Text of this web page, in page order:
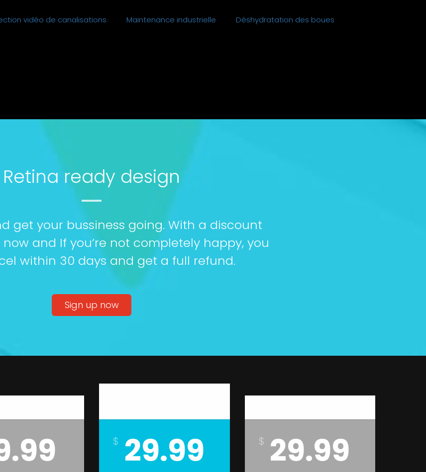
vidéo de canalisations Maintenance industrielle Déshydratation des boues
Retina ready design
get your bussiness going. With a discount
and If you’re not completely happy, you
within 30 days and get a full refund.
Sign up now
$ 29.99 $ 29.99